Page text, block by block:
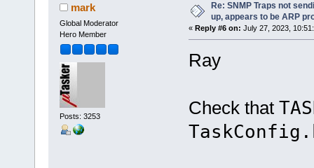
mark
Global Moderator
Hero Member
Posts: 3253
Re: SNMP Traps not
up, appears to be ARP
« Reply #6 on: July 27, 2023,
Ray
Check that